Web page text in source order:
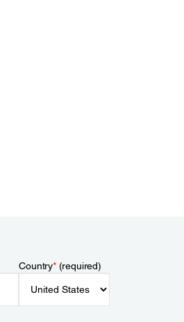
Country*(required)